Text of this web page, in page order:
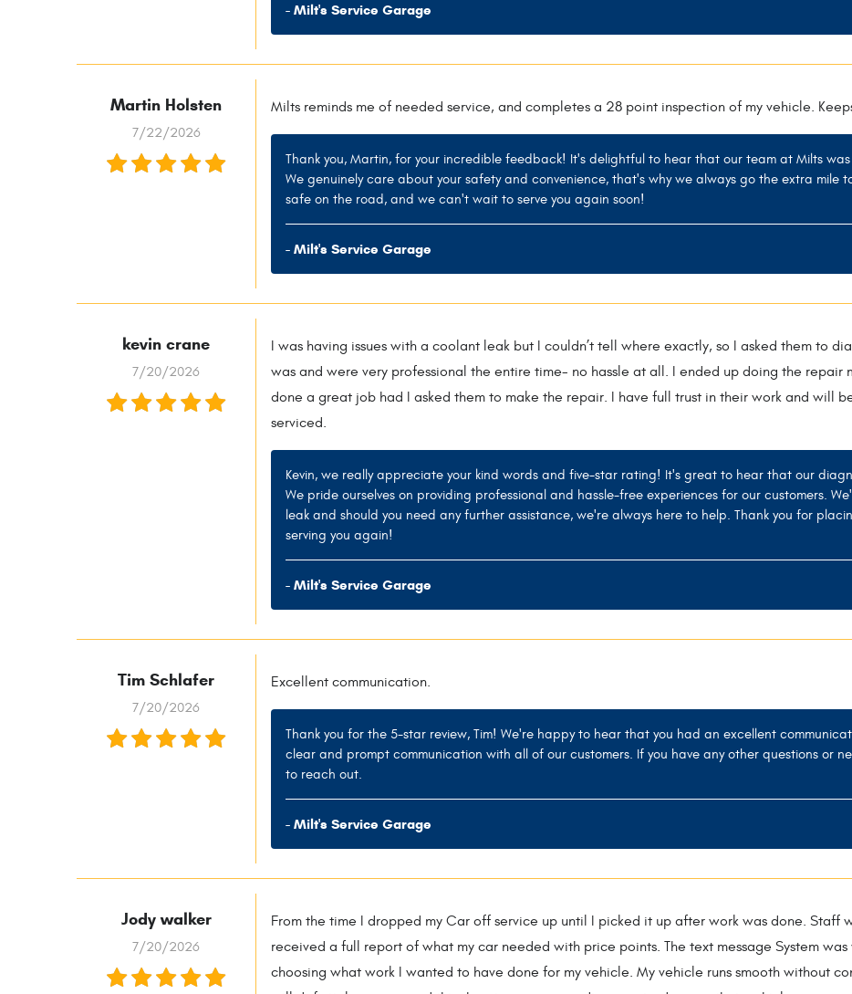
- Milt's Service Garage
Martin Holsten
7/22/2026
Milts reminds me of needed service, and completes a 28 point inspection of my vehicle.
Thank you, Martin, for your incredible feedback! It's delightful to hear that our team at Milts
We genuinely care about your safety and convenience, that's why we always go the extra mile
safe on the road, and we can't wait to serve you again soon!
- Milt's Service Garage
kevin crane
7/20/2026
I was having issues with a coolant leak but I couldn’t tell where exactly, so I asked them to
was and were very professional the entire time- no hassle at all. I ended up doing the repair
done a great job had I asked them to make the repair. I have full trust in their work and will
serviced.
Kevin, we really appreciate your kind words and five-star rating! It's great to hear that our
We pride ourselves on providing professional and hassle-free experiences for our customers.
leak and should you need any further assistance, we're always here to help. Thank you for
serving you again!
- Milt's Service Garage
Tim Schlafer
7/20/2026
Excellent communication.
Thank you for the 5-star review, Tim! We're happy to hear that you had an excellent
clear and prompt communication with all of our customers. If you have any other questions or
to reach out.
- Milt's Service Garage
Jody walker
7/20/2026
From the time I dropped my Car off service up until I picked it up after work was done. Staff
received a full report of what my car needed with price points. The text message System
choosing what work I wanted to have done for my vehicle. My vehicle runs smooth without